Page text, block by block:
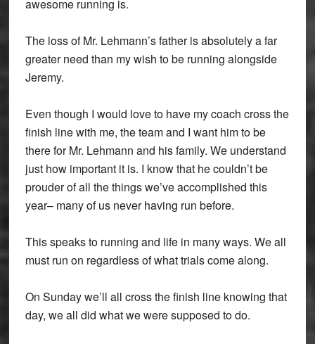
awesome running is.
The loss of Mr. Lehmann’s father is absolutely a far
greater need than my wish to be running alongside
Jeremy.
Even though I would love to have my coach cross the
finish line with me, the team and I want him to be
there for Mr. Lehmann and his family. We understand
just how important it is. I know that he couldn’t be
prouder of all the things we’ve accomplished this
year– many of us never having run before.
This speaks to running and life in many ways. We all
must run on regardless of what trials come along.
On Sunday we’ll all cross the finish line knowing that
day, we all did what we were supposed to do.